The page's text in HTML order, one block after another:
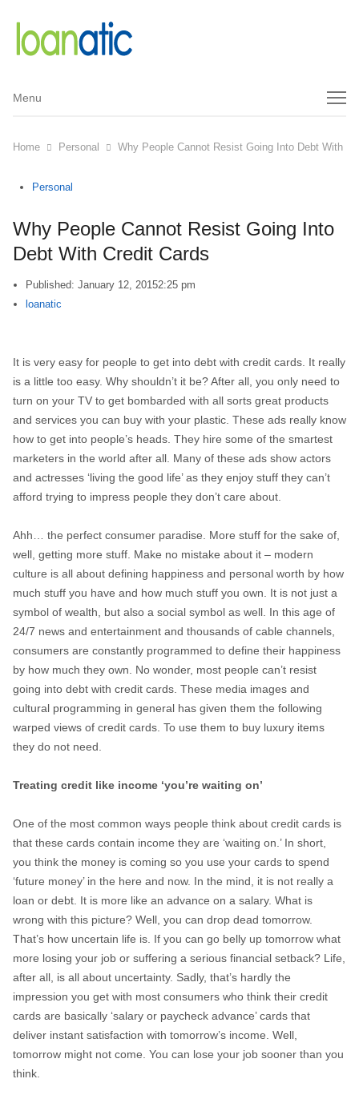
Menu
Menu
Home Personal Why People Cannot Resist Going Into Debt With
Personal
Why People Cannot Resist Going Into
Debt With Credit Cards
Published: January 12, 20152:25 pm
Author
loanatic
It is very easy for people to get into debt with credit cards. It really
is a little too easy. Why shouldn’t it be? After all, you only need to
turn on your TV to get bombarded with all sorts great products
and services you can buy with your plastic. These ads really know
how to get into people’s heads. They hire some of the smartest
marketers in the world after all. Many of these ads show actors
and actresses ‘living the good life’ as they enjoy stuff they can’t
afford trying to impress people they don’t care about.
Ahh… the perfect consumer paradise. More stuff for the sake of,
well, getting more stuff. Make no mistake about it – modern
culture is all about defining happiness and personal worth by how
much stuff you have and how much stuff you own. It is not just a
symbol of wealth, but also a social symbol as well. In this age of
24/7 news and entertainment and thousands of cable channels,
consumers are constantly programmed to define their happiness
by how much they own. No wonder, most people can’t resist
going into debt with credit cards. These media images and
cultural programming in general has given them the following
warped views of credit cards. To use them to buy luxury items
they do not need.
Treating credit like income ‘you’re waiting on’
One of the most common ways people think about credit cards is
that these cards contain income they are ‘waiting on.’ In short,
you think the money is coming so you use your cards to spend
‘future money’ in the here and now. In the mind, it is not really a
loan or debt. It is more like an advance on a salary. What is
wrong with this picture? Well, you can drop dead tomorrow.
That’s how uncertain life is. If you can go belly up tomorrow what
more losing your job or suffering a serious financial setback? Life,
after all, is all about uncertainty. Sadly, that’s hardly the
impression you get with most consumers who think their credit
cards are basically ‘salary or paycheck advance’ cards that
deliver instant satisfaction with tomorrow’s income. Well,
tomorrow might not come. You can lose your job sooner than you
think.